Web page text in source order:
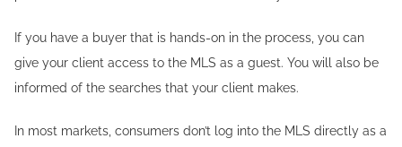
If you have a buyer that is hands-on in the process, you can
give your client access to the MLS as a guest. You will also be
informed of the searches that your client makes.
In most markets, consumers don’t log into the MLS directly as a